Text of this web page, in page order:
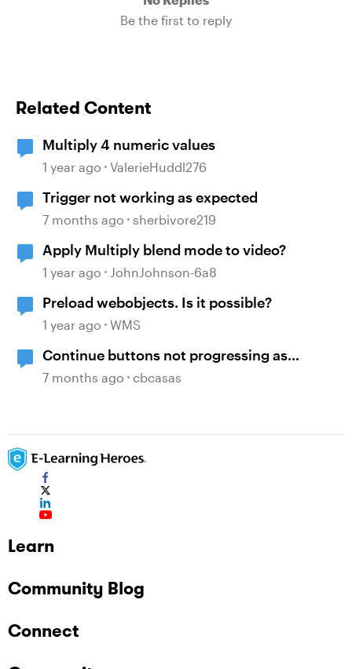
Be the first to reply
Related Content
Multiply 4 numeric values
1 year ago ValerieHuddl276
Trigger not working as expected
7 months ago sherbivore219
Apply Multiply blend mode to video?
1 year ago JohnJohnson-6a8
Preload webobjects. Is it possible?
1 year ago WMS
Continue buttons not progressing as
expected
7 months ago cbcasas
Learn
Community Blog
Connect